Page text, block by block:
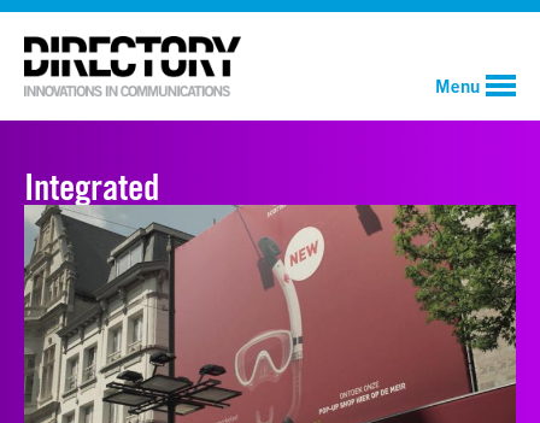
Menu
Integrated